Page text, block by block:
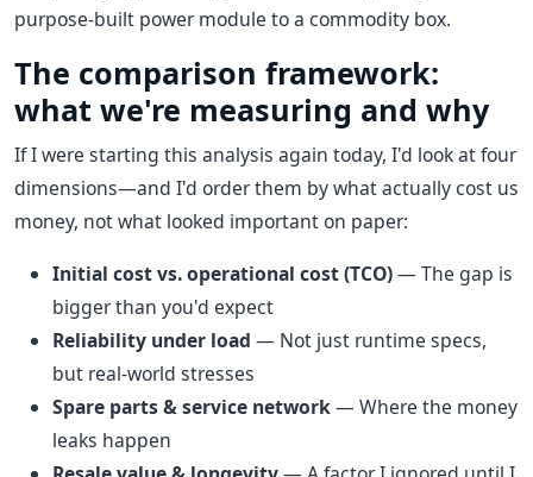
purpose-built power module to a commodity box.
The comparison framework:
what we're measuring and why
If I were starting this analysis again today, I'd look at four
dimensions—and I'd order them by what actually cost us
money, not what looked important on paper:
Initial cost vs. operational cost (TCO)— The gap is
bigger than you'd expect
Reliability under load — Not just runtime specs,
but real-world stresses
Spare parts & service network— Where the money
leaks happen